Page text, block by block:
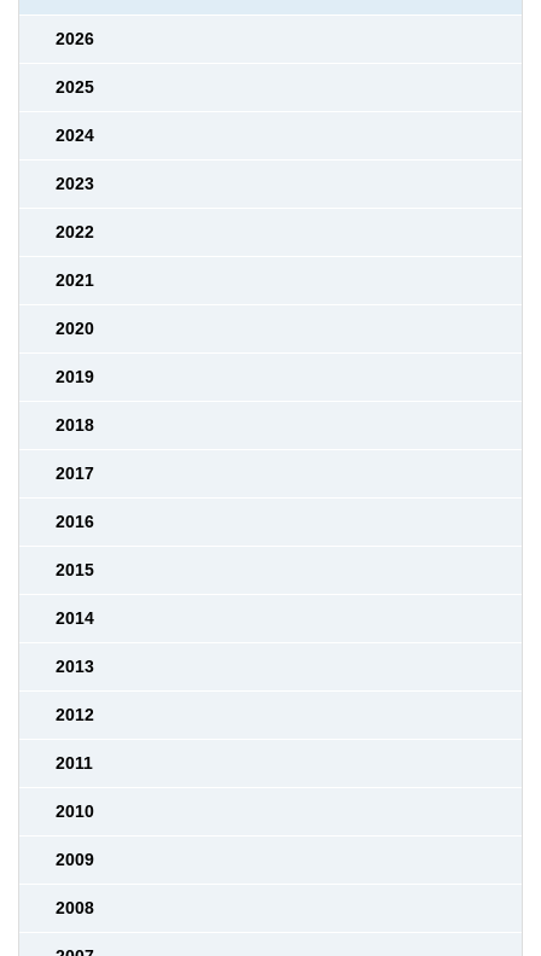
2026
2025
2024
2023
2022
2021
2020
2019
2018
2017
2016
2015
2014
2013
2012
2011
2010
2009
2008